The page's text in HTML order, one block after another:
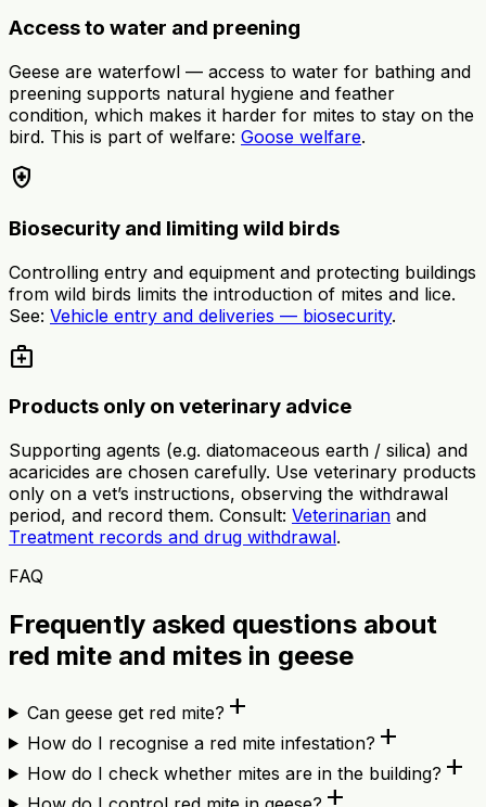
Access to water and preening
Geese are waterfowl — access to water for bathing and
preening supports natural hygiene and feather
condition, which makes it harder for mites to stay on the
bird. This is part of welfare: Goose welfare.
health_and_safety
Biosecurity and limiting wild birds
Controlling entry and equipment and protecting buildings
from wild birds limits the introduction of mites and lice.
See: Vehicle entry and deliveries — biosecurity.
medical_services
Products only on veterinary advice
Supporting agents (e.g. diatomaceous earth / silica) and
acaricides are chosen carefully. Use veterinary products
only on a vet’s instructions, observing the withdrawal
period, and record them. Consult: Veterinarian and
Treatment records and drug withdrawal.
FAQ
Frequently asked questions about
red mite and mites in geese
Can geese get red mite? add
How do I recognise a red mite infestation? add
How do I check whether mites are in the building? add
add